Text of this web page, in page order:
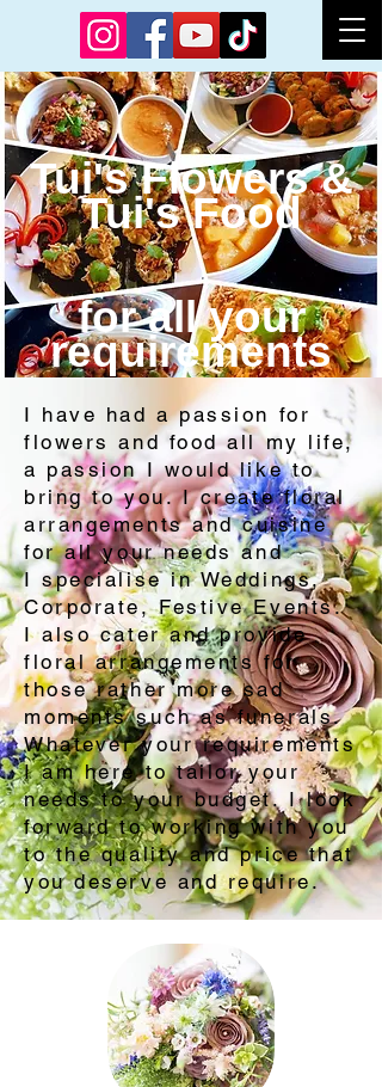
Tui's Flowers &
Tui's Food
for all your
requirements​​
I have had a passion for
flowers and food all my life,
a passion I would like to
bring to you. I create floral
arrangements and cuisine
for all your needs and
I specialise in Weddings,
Corporate, Festive Events. ​
I also cater and provide
floral arrangements for
those rather more sad
moments such as funerals.
Whatever your requirements
I am here to tailor your
needs to your budget. I look
forward to working with you
to the quality and price that
you deserve and require.​